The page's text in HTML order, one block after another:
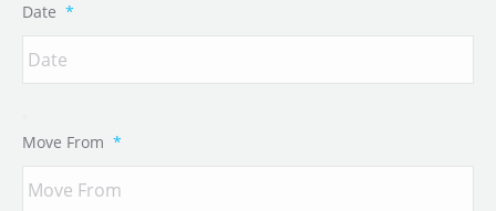
Date *
Move From *